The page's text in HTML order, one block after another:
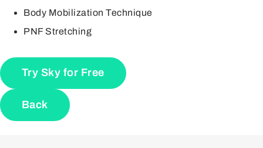
Body Mobilization Technique
PNF Stretching
Try Sky for Free
Back